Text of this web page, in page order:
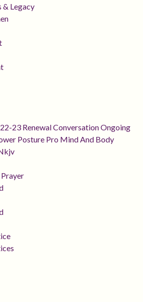
& Legacy
23 Renewal Conversation Ongoing
Posture Pro Mind And Body